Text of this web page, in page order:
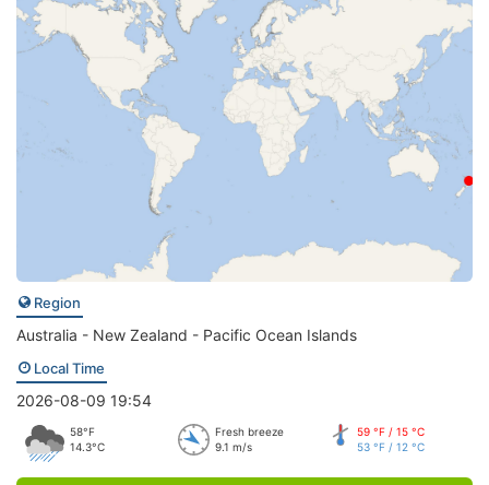
Region
Australia - New Zealand - Pacific Ocean Islands
Local Time
2026-08-09 19:54
58°F
14.3°C
Fresh breeze
9.1 m/s
59 °F / 15 °C
53 °F / 12 °C